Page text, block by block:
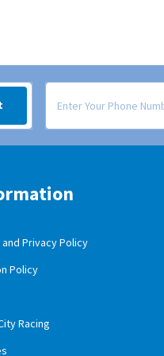
inbox. Signup form for
Privacy Policy
Policy
Racing